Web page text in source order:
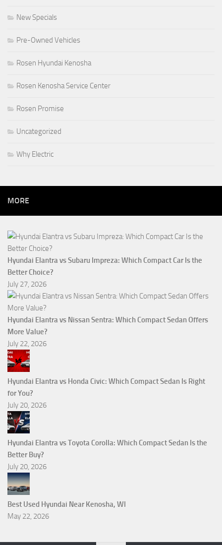
New Specials
Pre-Owned Vehicles
Rosen Hyundai Kenosha
Rosen Kenosha Service Center
Rosen Promise
Uncategorized
Why Electric
MORE
Hyundai Elantra vs Subaru Impreza: Which Compact Car Is the
Better Choice?
July 27, 2026
Hyundai Elantra vs Nissan Sentra: Which Compact Sedan Offers
More Value?
July 22, 2026
Hyundai Elantra vs Honda Civic: Which Compact Sedan Is Right
for You?
July 20, 2026
Hyundai Elantra vs Toyota Corolla: Which Compact Sedan Is the
Better Buy?
July 20, 2026
Best Used Hyundai Near Kenosha, WI
May 22, 2026